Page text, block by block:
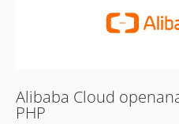
Alibaba Cloud
PHP